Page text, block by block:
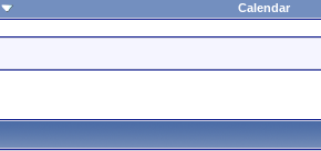
Calendar